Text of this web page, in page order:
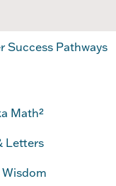
Success Pathways
Math²
Letters